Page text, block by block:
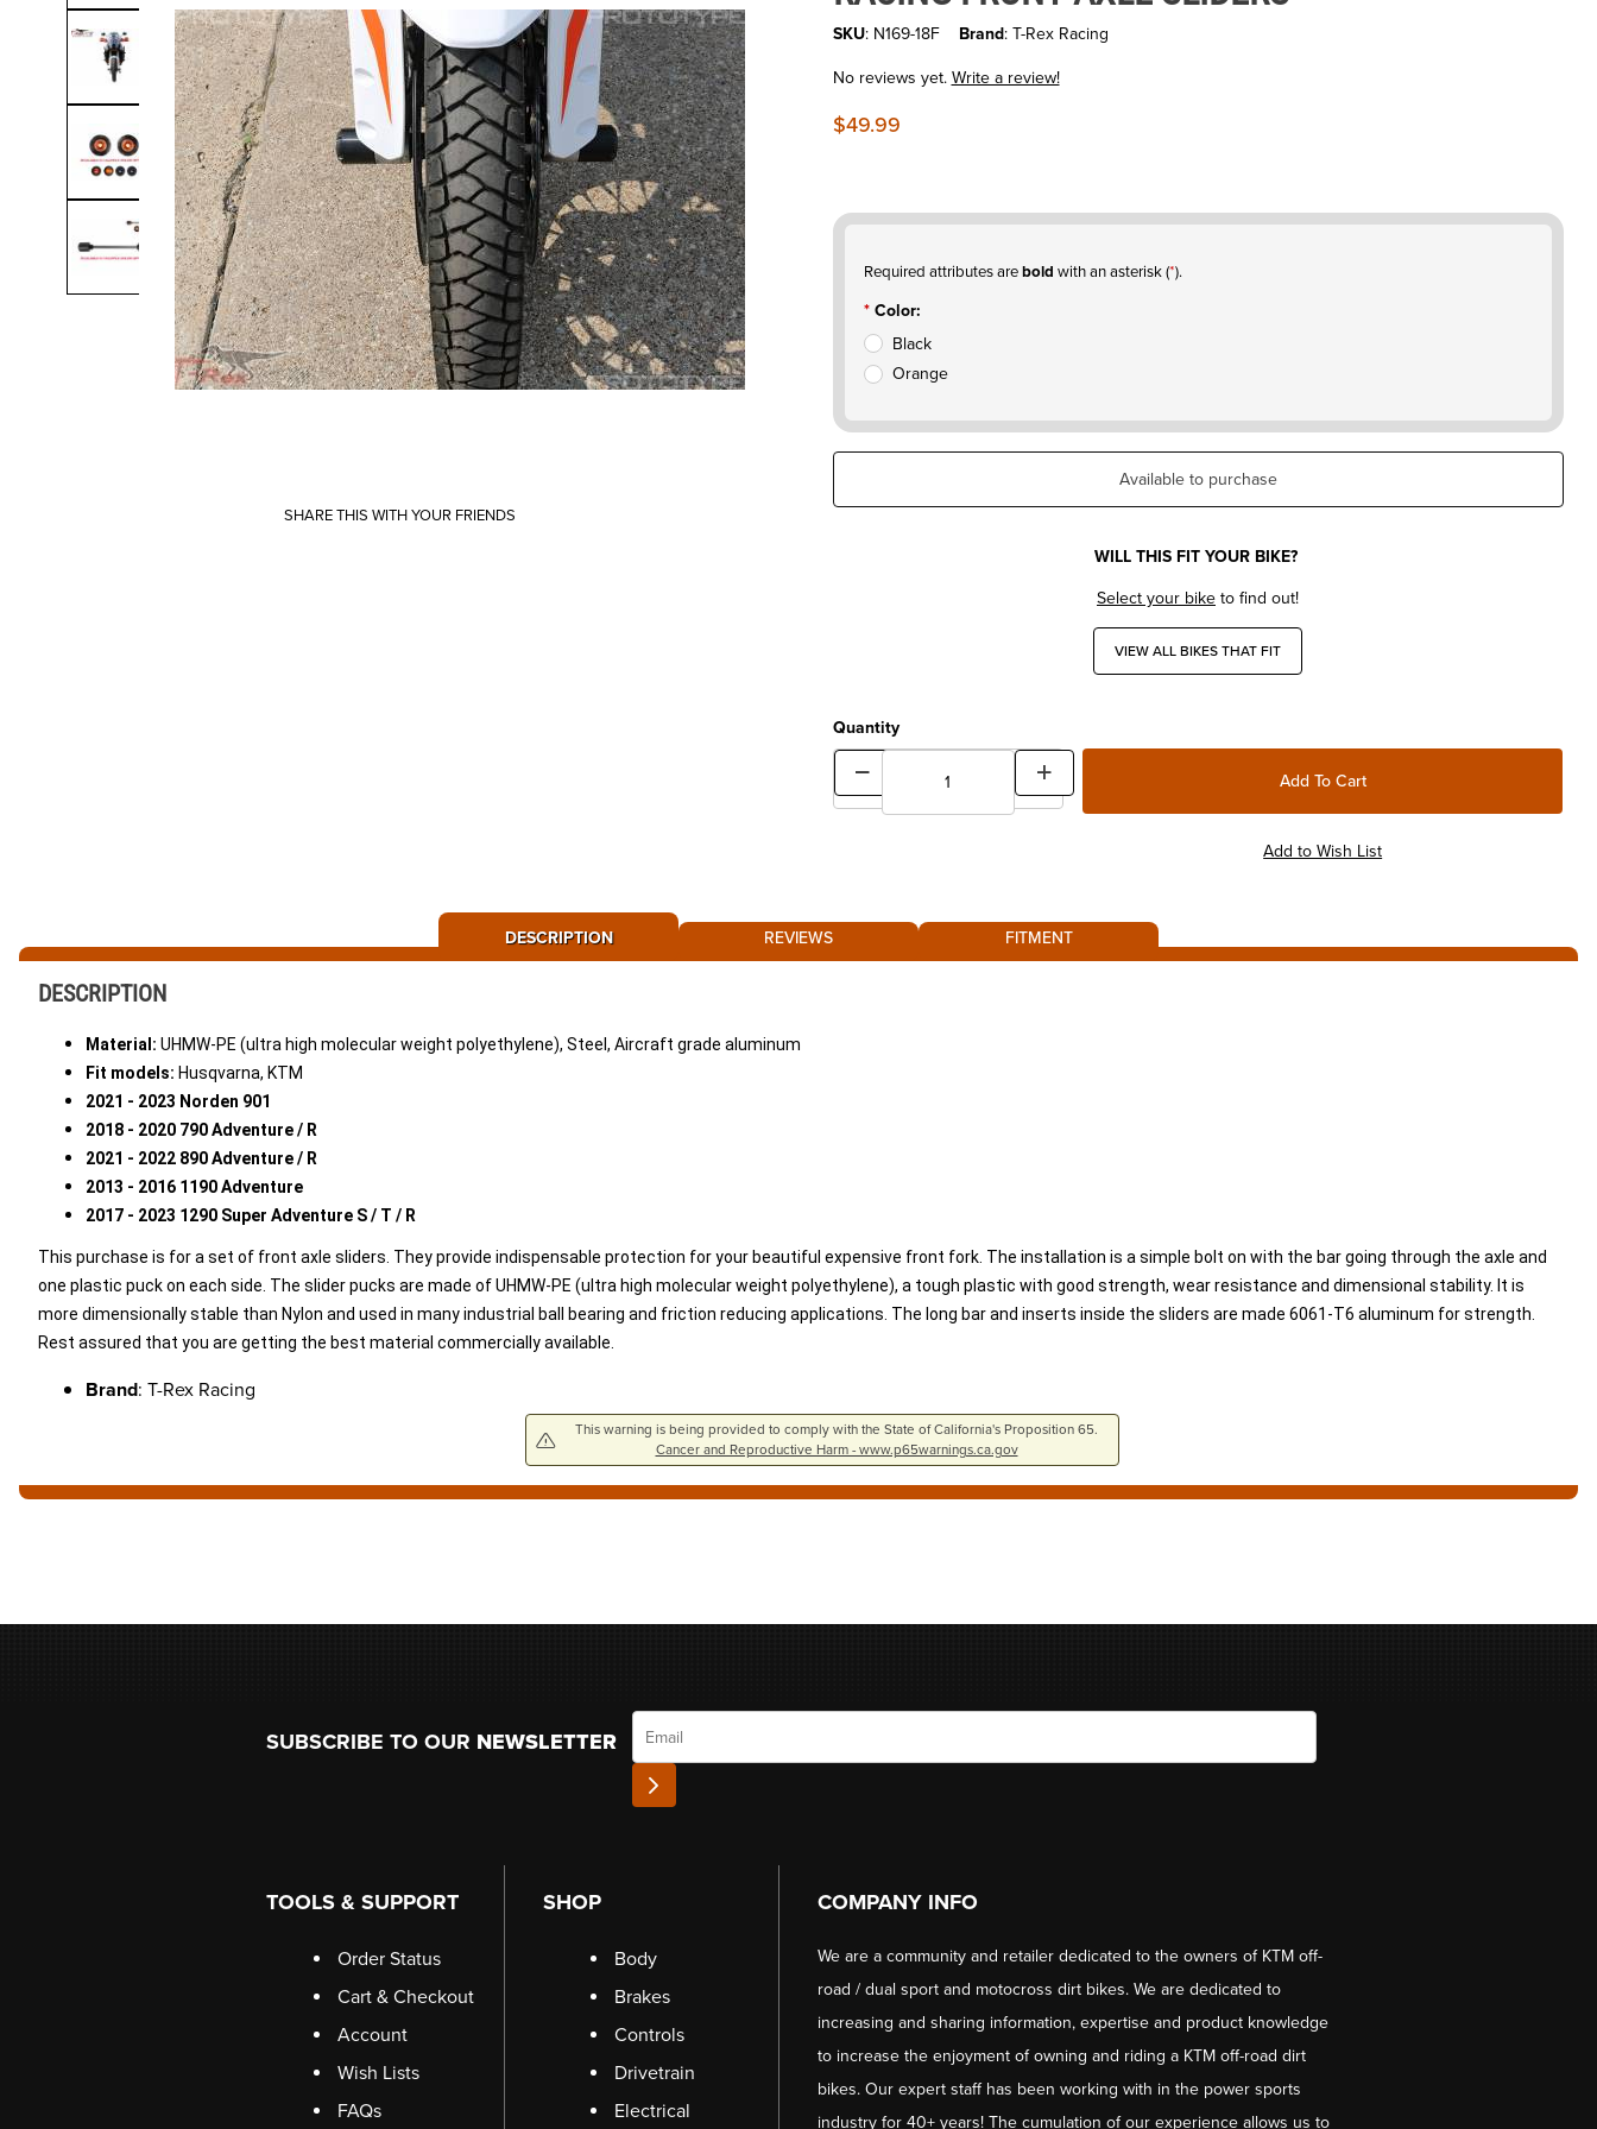
SHARE THIS WITH YOUR FRIENDS
SKU: N169-18F Brand: T-Rex Racing
No reviews yet.Write a review!
$49.99
Required attributes arebold with an asterisk (*).
Color:
Black
Orange
Available to purchase
WILL THIS FIT YOUR BIKE?
Select your biketo find out!
VIEW ALL BIKES THAT FIT
Quantity
DESCRIPTION REVIEWS FITMENT
DESCRIPTION
Material: UHMW-PE (ultra high molecular weight polyethylene), Steel, Aircraft grade aluminum
Fit models: Husqvarna, KTM
2021 - 2023 Norden 901
2018 - 2020 790 Adventure / R
2021 - 2022 890Adventure / R
2013 - 2016 1190 Adventure
2017 - 2023 1290 Super Adventure S / T / R
This purchase is for a set of front axle sliders. They provide indispensable protection for your beautiful expensive front fork. The installation is a simple bolt on with the bar going through the axle and
one plastic puck on each side. The slider pucks are made of UHMW-PE (ultra high molecular weight polyethylene), a tough plastic with good strength, wear resistance and dimensional stability. It is
more dimensionally stable than Nylon and used in many industrial ball bearing and friction reducing applications. The long bar and inserts inside the sliders are made 6061-T6 aluminum for strength.
Rest assured that you are getting the best material commercially available.
Brand: T-Rex Racing
This warning is being provided to comply with the State of California's Proposition 65.
Cancer and Reproductive Harm - www.p65warnings.ca.gov
SUBSCRIBE TO OUR NEWSLETTER
Email
TOOLS & SUPPORT
Order Status
Cart & Checkout
Account
Wish Lists
FAQs
SHOP
Body
Brakes
Controls
Drivetrain
Electrical
COMPANY INFO
We are a community and retailer dedicated to the owners of KTM off-
road / dual sport and motocross dirt bikes. We are dedicated to
increasing and sharing information, expertise and product knowledge
to increase the enjoyment of owning and riding a KTM off-road dirt
bikes. Our expert staff has been working with in the power sports
industry for 40+ years! The cumulation of our experience allows us to